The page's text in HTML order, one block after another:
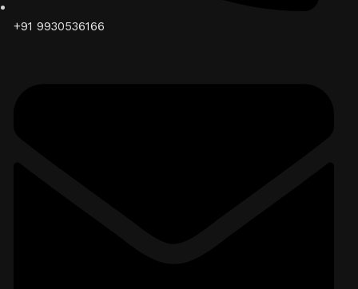
+91 9930536166‬